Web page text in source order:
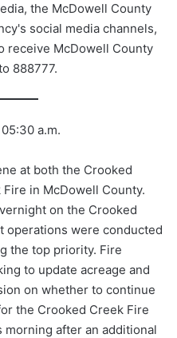
the McDowell County
social media channels,
receive McDowell County
888777.
a.m.
at both the Crooked
in McDowell County.
on the Crooked
operations were conducted
the top priority. Fire
to update acreage and
on whether to continue
the Crooked Creek Fire
after an additional